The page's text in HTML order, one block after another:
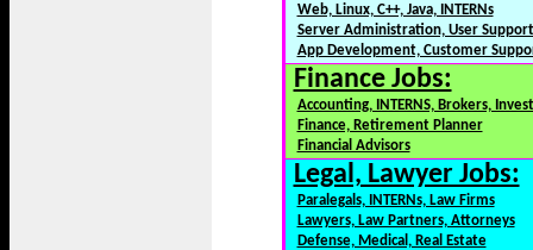
Web, Linux, C++, Java, INTERNs
Server Administration, User Support
App Development, Customer
Finance Jobs:
Accounting, INTERNS, Brokers, Invest
Finance, Retirement Planner
Financial Advisors
Legal, Lawyer Jobs:
Paralegals, INTERNs, Law Firms
Lawyers, Law Partners, Attorneys
Defense, Medical, Real Estate